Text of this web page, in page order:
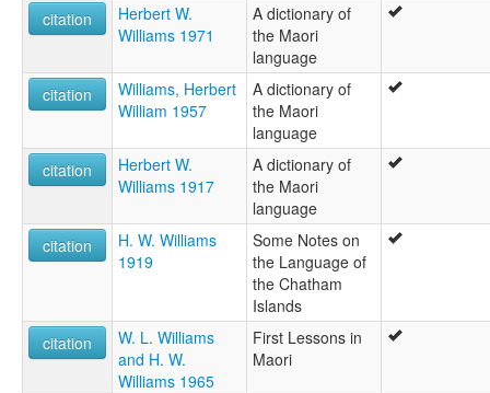
citation
Herbert W.
Williams 1971
A dictionary of
the Maori
language
citation
Williams, Herbert
William 1957
A dictionary of
the Maori
language
citation
Herbert W.
Williams 1917
A dictionary of
the Maori
language
citation
H. W. Williams
1919
Some Notes on
the Language of
the Chatham
Islands
citation
W. L. Williams
and H. W.
Williams 1965
First Lessons in
Maori